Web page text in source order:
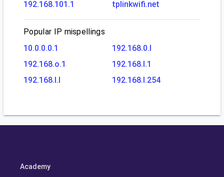
192.168.101.1
tplinkwifi.net
Popular IP mispellings
10.0.0.0.1
192.168.0.l
192.168.o.1
192.168.l.1
192.168.l.l
192.168.l.254
Academy